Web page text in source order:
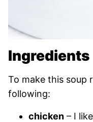
Ingredients
To make this soup
following:
chicken – I